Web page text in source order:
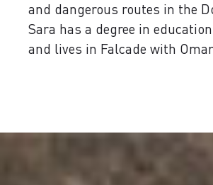
and dangerous routes in the
Sara has a degree in
and lives in Falcade with